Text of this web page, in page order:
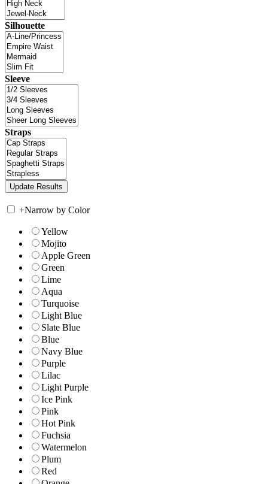
Silhouette
Sleeve
Straps
+Narrow by Color
Yellow
Mojito
Apple Green
Green
Lime
Aqua
Turquoise
Light Blue
Slate Blue
Blue
Navy Blue
Purple
Lilac
Light Purple
Ice Pink
Pink
Hot Pink
Fuchsia
Watermelon
Plum
Red